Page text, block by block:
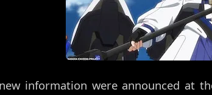
information were announced at